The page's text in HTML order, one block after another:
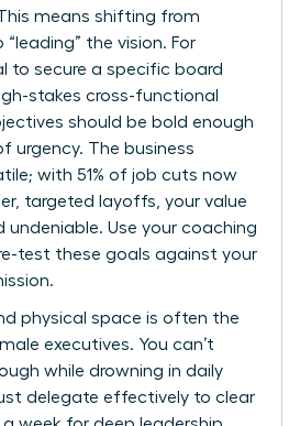
means shifting from
“leading” the vision. For
to secure a specific board
stakes cross-functional
should be bold enough
urgency. The business
with 51% of job cuts now
targeted layoffs, your value
undeniable. Use your coaching
test these goals against your
physical space is often the
executives. You can’t
while drowning in daily
delegate effectively to clear